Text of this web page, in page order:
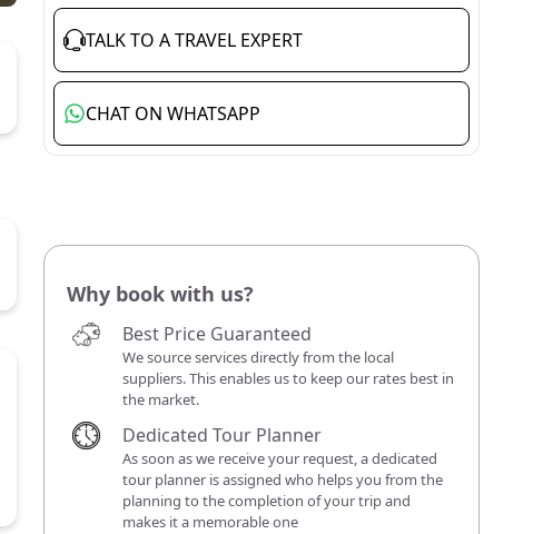
TALK TO A TRAVEL EXPERT
CHAT ON WHATSAPP
Why book with us?
Best Price Guaranteed
We source services directly from the local
suppliers. This enables us to keep our rates best in
the market.
Dedicated Tour Planner
As soon as we receive your request, a dedicated
tour planner is assigned who helps you from the
planning to the completion of your trip and
makes it a memorable one